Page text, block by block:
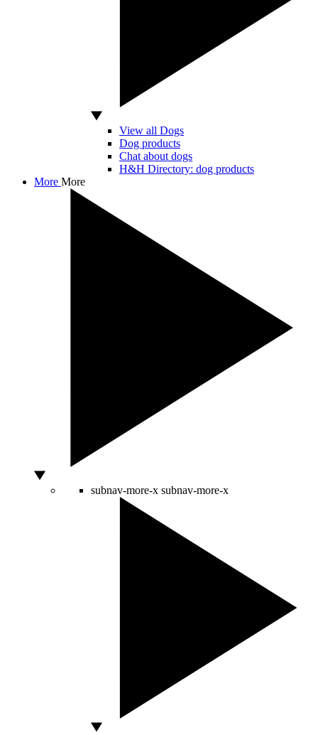
View all Dogs
Dog products
Chat about dogs
H&H Directory: dog products
More More
subnav-more-x subnav-more-x